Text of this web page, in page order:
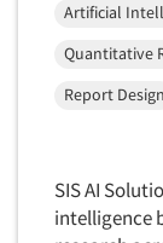
Artificial
Quantitative
Report Design
SIS AI
intelligence